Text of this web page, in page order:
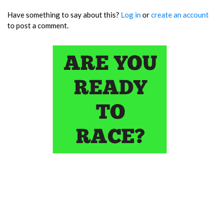
Have something to say about this? Log inorcreate an account
to post a comment.